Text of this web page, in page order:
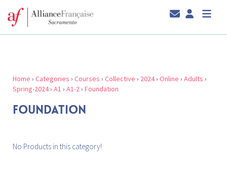
Home › Categories › Courses › Collective › 2024› Online › Adults ›
Spring-2024› A1 › A1-2› Foundation
FOUNDATION
No Products in this category!